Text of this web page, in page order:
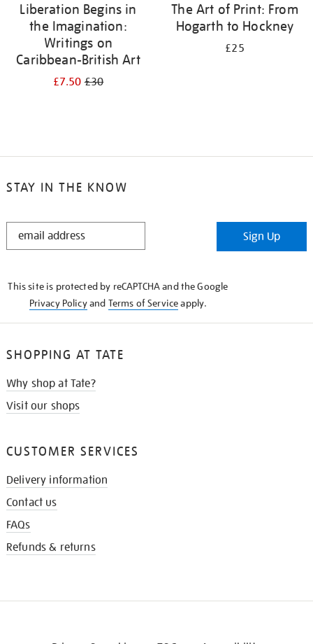
Liberation Begins in
the Imagination:
Writings on
Caribbean-British Art
£7.50£30
The Art of Print: From
Hogarth to Hockney
£25
STAY IN THE KNOW
STAY
Sign Up
This site is protected by reCAPTCHA and the Google
Privacy Policyand Terms of Serviceapply.
SHOPPING AT TATE
Why shop at Tate?
Visit our shops
CUSTOMER SERVICES
Delivery information
Contact us
FAQs
Refunds & returns